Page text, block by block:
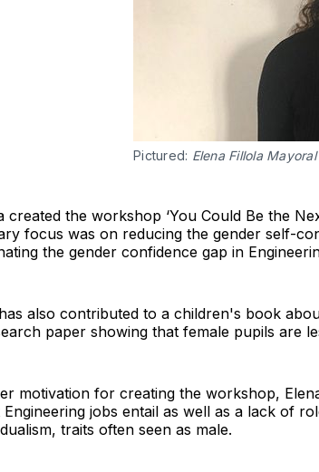
Pictured: Elena Fillola Mayoral
created the workshop ‘You Could Be the
focus was on reducing the gender self-
the gender confidence gap in
also contributed to a children's book
paper showing that female pupils are
motivation for creating the workshop,
jobs entail as well as a lack of
traits often seen as male.